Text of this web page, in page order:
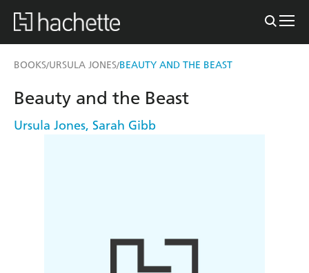
BOOKS/URSULA JONES/BEAUTY AND THE BEAST
Beauty and the Beast
Ursula Jones, Sarah Gibb